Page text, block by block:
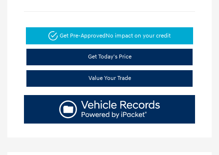
Get Pre-ApprovedNo impact on your credit
Get Today's Price
Value Your Trade